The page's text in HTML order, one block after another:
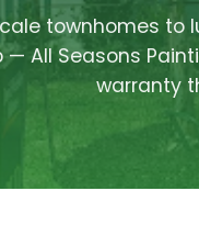
townhomes to
— All Seasons
warranty